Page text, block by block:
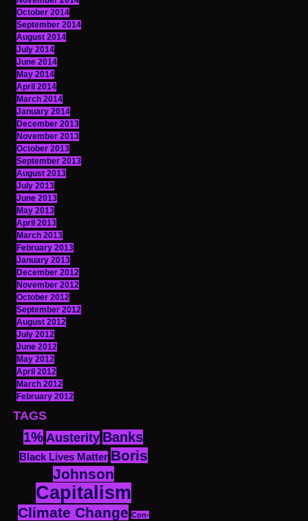
October 2014
September 2014
August 2014
July 2014
June 2014
May 2014
April 2014
March 2014
January 2014
December 2013
November 2013
October 2013
September 2013
August 2013
July 2013
June 2013
May 2013
April 2013
March 2013
February 2013
January 2013
December 2012
November 2012
October 2012
September 2012
August 2012
July 2012
June 2012
May 2012
April 2012
March 2012
February 2012
TAGS
1% Austerity Banks
Black Lives Matter Boris
Johnson
Capitalism
Climate Change Con-